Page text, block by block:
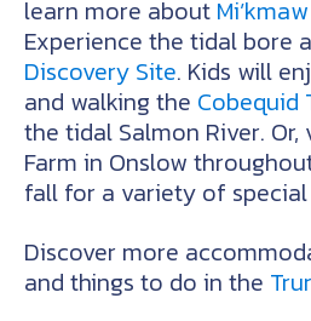
learn more about
Experience the tidal bore
Discovery Site. Kids will
and walking the Cobequid
the tidal Salmon River. Or,
Farm in Onslow
fall for a variety of special
Discover more
and things to do in the